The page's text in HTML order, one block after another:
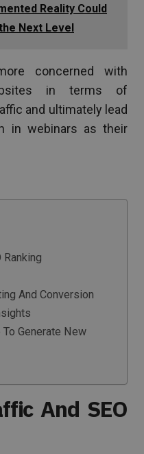
Reality Could
Next Level
concerned with
in terms of
and ultimately lead
in webinars as their
Ranking
And Conversion
Generate New
And SEO